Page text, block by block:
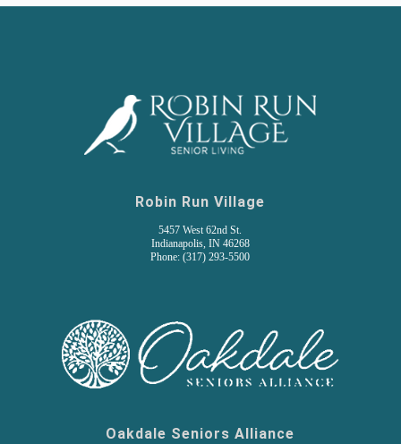
Robin Run Village
5457 West 62nd St.
Indianapolis, IN 46268
Phone: (317) 293-5500
Oakdale Seniors Alliance